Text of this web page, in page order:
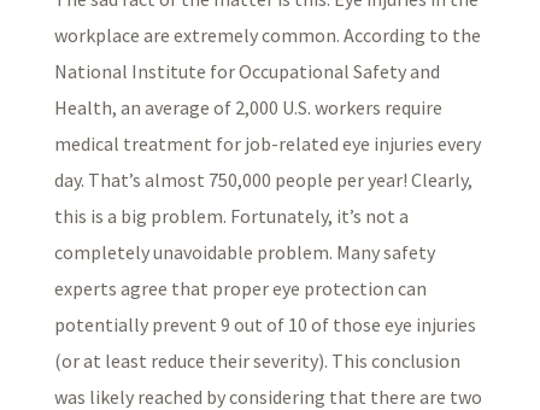
workplace are extremely common. According to the
National Institute for Occupational Safety and
Health, an average of 2,000 U.S. workers require
medical treatment for job-related eye injuries every
day. That’s almost 750,000 people per year! Clearly,
this is a big problem. Fortunately, it’s not a
completely unavoidable problem. Many safety
experts agree that proper eye protection can
potentially prevent 9 out of 10 of those eye injuries
(or at least reduce their severity). This conclusion
was likely reached by considering that there are two